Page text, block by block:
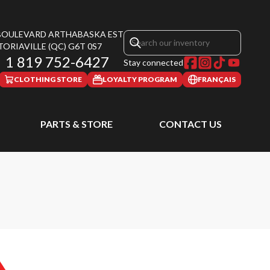
ARTHABASKA EST
(QC) G6T 0S7
1 819 752-6427 Stay connected
CLOTHING STORE LOYALTY PROGRAM FRANÇAIS
PARTS & STORE CONTACT US